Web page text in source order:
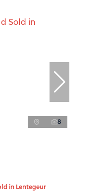
8
in Lentegeur